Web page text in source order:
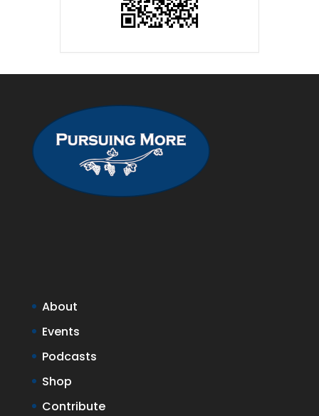
About
Events
Podcasts
Shop
Contribute